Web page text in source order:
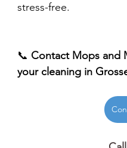
stress-free.
📞 Contact Mops and
your cleaning in